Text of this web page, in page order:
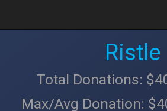
Ristle
Total Donations:
Max/Avg Donation: